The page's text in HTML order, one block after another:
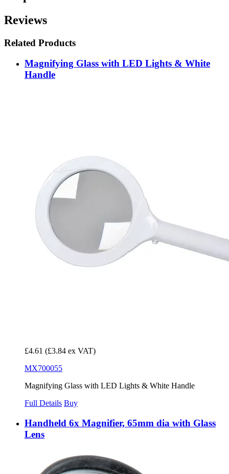
Reviews
Related Products
Magnifying Glass with LED Lights & White
Handle
£4.61 (£3.84 ex VAT)
MX700055
Magnifying Glass with LED Lights & White Handle
Full Details Buy
Handheld 6x Magnifier, 65mm dia with Glass
Lens